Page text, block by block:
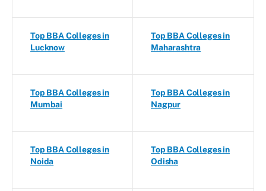
Top BBA Colleges in
Lucknow
Top BBA Colleges in
Maharashtra
Top BBA Colleges in
Mumbai
Top BBA Colleges in
Nagpur
Top BBA Colleges in
Noida
Top BBA Colleges in
Odisha